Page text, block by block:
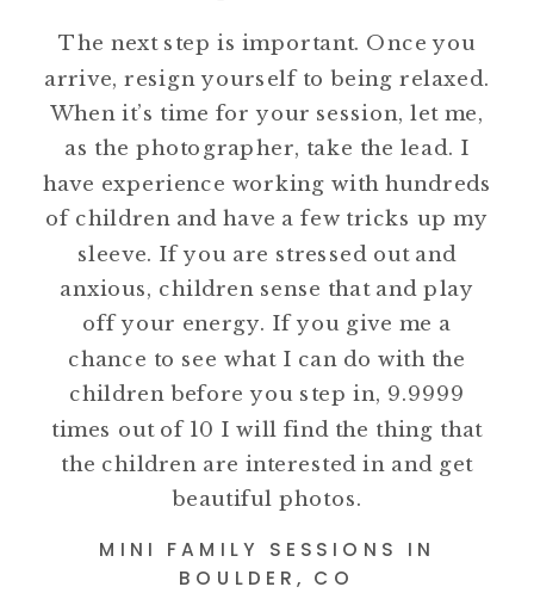
The next step is important. Once you
arrive, resign yourself to being relaxed.
When it’s time for your session, let me,
as the photographer, take the lead. I
have experience working with hundreds
of children and have a few tricks up my
sleeve. If you are stressed out and
anxious, children sense that and play
off your energy. If you give me a
chance to see what I can do with the
children before you step in, 9.9999
times out of 10 I will find the thing that
the children are interested in and get
beautiful photos.
MINI FAMILY SESSIONS IN
BOULDER, CO